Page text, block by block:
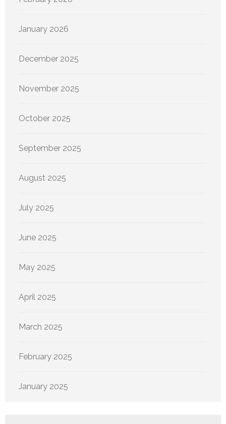
January 2026
December 2025
November 2025
October 2025
September 2025
August 2025
July 2025
June 2025
May 2025
April 2025
March 2025
February 2025
January 2025